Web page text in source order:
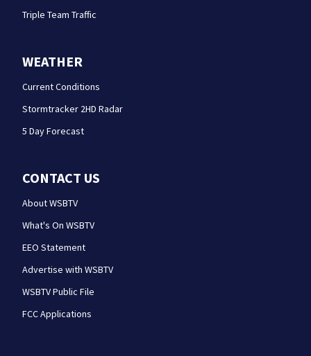
Triple Team Traffic
WEATHER
Current Conditions
Stormtracker 2HD Radar
5 Day Forecast
CONTACT US
About WSBTV
What's On WSBTV
EEO Statement
Advertise with WSBTV
WSBTV Public File
FCC Applications